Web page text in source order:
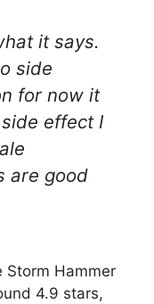
it says.
side
for now it
effect I
are good
Storm Hammer
4.9 stars,